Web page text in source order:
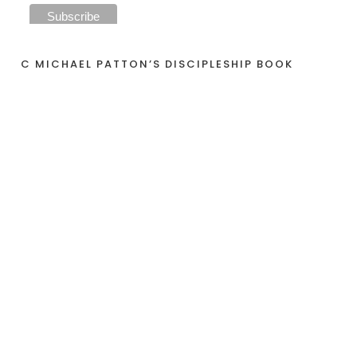
C MICHAEL PATTON’S DISCIPLESHIP BOOK